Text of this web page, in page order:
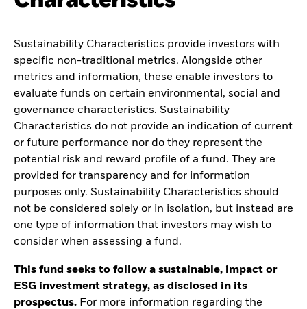
Sustainability Characteristics provide investors with
specific non-traditional metrics. Alongside other
metrics and information, these enable investors to
evaluate funds on certain environmental, social and
governance characteristics. Sustainability
Characteristics do not provide an indication of current
or future performance nor do they represent the
potential risk and reward profile of a fund. They are
provided for transparency and for information
purposes only. Sustainability Characteristics should
not be considered solely or in isolation, but instead are
one type of information that investors may wish to
consider when assessing a fund.
This fund seeks to follow a sustainable, impact or
ESG investment strategy, as disclosed in its
prospectus. For more information regarding the